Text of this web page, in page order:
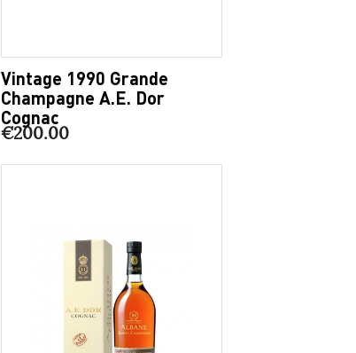
Vintage 1990 Grande
Champagne A.E. Dor
Cognac
€200.00